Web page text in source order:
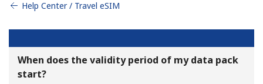
Help Center / Travel eSIM
When does the validity period of my data pack
start?